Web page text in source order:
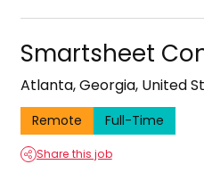
Smartsheet
Atlanta, Georgia, United
Remote Full-Time
Share this job